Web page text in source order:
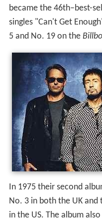
became the 46th–best-
singles "Can't Get
5 and No. 19 on the
In 1975 their second
No. 3 in both the UK and
in the US. The album